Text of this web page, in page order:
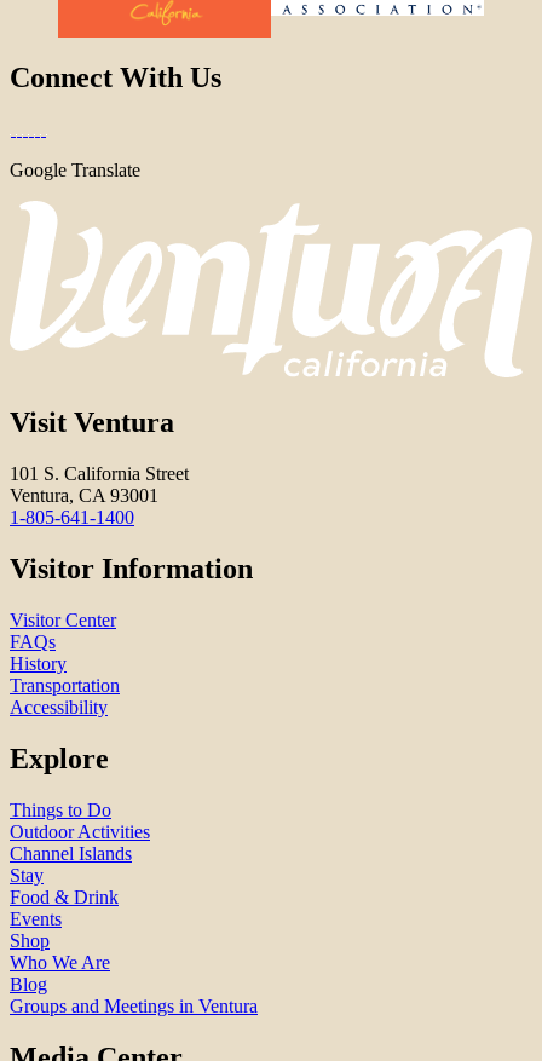
Connect With Us
Google Translate
Visit Ventura
101 S. California Street
Ventura, CA 93001
1-805-641-1400
Visitor Information
Visitor Center
FAQs
History
Transportation
Accessibility
Explore
Things to Do
Outdoor Activities
Channel Islands
Stay
Food & Drink
Events
Shop
Who We Are
Blog
Groups and Meetings in Ventura